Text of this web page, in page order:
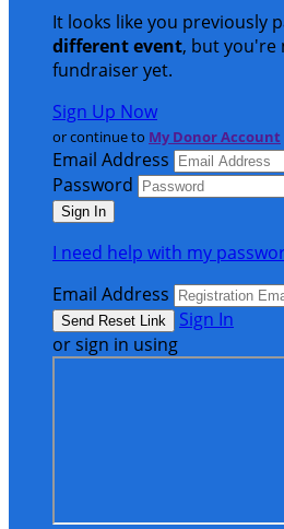
It looks like you previously
different event, but you're
fundraiser yet.
Sign Up Now
or continue to My Donor Account
Email Address
Password
I need help with my
Email Address
Sign In
or sign in using